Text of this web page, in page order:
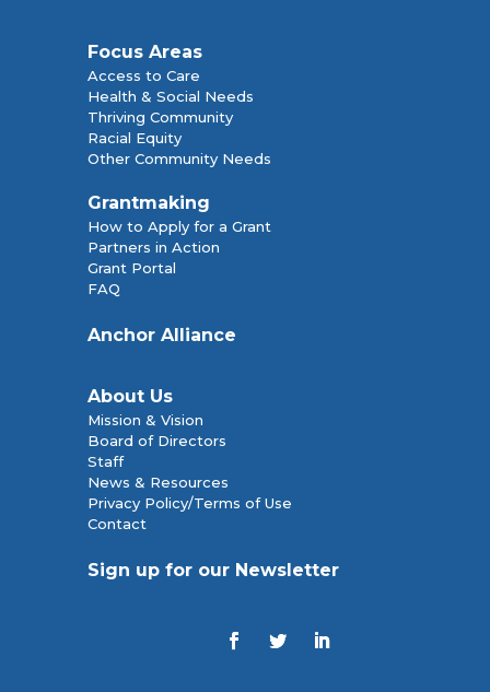
Focus Areas
Access to Care
Health & Social Needs
Thriving Community
Racial Equity
Other Community Needs
Grantmaking
How to Apply for a Grant
Partners in Action
Grant Portal
FAQ
Anchor Alliance
About Us
Mission & Vision
Board of Directors
Staff
News & Resources
Privacy Policy/Terms of Use
Contact
Sign up for our Newsletter